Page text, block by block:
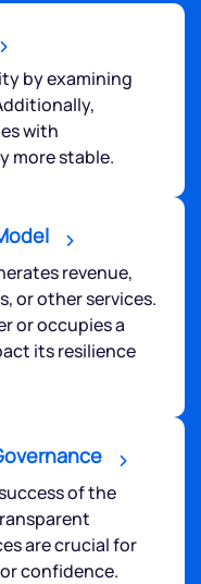
by examining
with
more stable.
revenue,
or other services.
or occupies a
its resilience
of the
are crucial for
confidence.